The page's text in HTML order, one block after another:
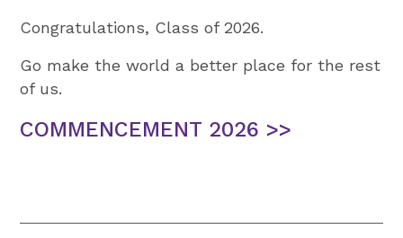
Congratulations, Class of 2026.
Go make the world a better place for the rest
of us.
COMMENCEMENT 2026 >>